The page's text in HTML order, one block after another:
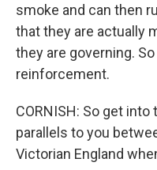
smoke and can then
that they are actually
they are governing.
reinforcement.
CORNISH: So get
parallels to you
Victorian England